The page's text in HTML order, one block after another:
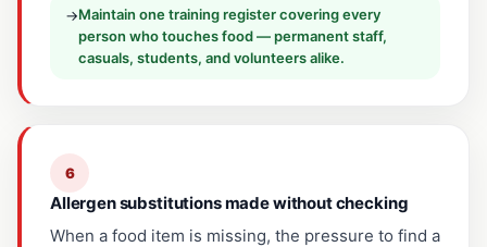
→Maintain one training register covering every
person who touches food — permanent staff,
casuals, students, and volunteers alike.
6
Allergen substitutions made without checking
When a food item is missing, the pressure to find a